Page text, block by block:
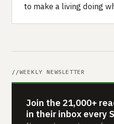
to make a living doing
WEEKLY NEWSLETTER
Join the 21,000+
in their inbox every